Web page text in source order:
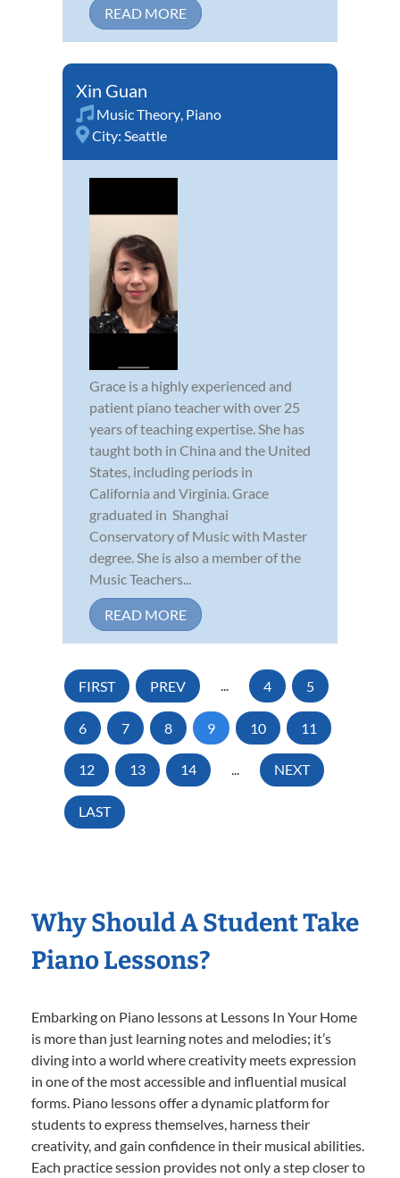
READ MORE
Xin Guan
Music Theory, Piano
City: Seattle
Grace is a highly experienced and
patient piano teacher with over 25
years of teaching expertise. She has
taught both in China and the United
States, including periods in
California and Virginia. Grace
graduated in Shanghai
Conservatory of Music with Master
degree. She is also a member of the
Music Teachers...
READ MORE
FIRST PREV ... 4 5
6 7 8 9 10 11
12 13 14 ... NEXT
LAST
Why Should A Student Take
Piano Lessons?
Embarking on Piano lessons at Lessons In Your Home
is more than just learning notes and melodies; it’s
diving into a world where creativity meets expression
in one of the most accessible and influential musical
forms. Piano lessons offer a dynamic platform for
students to express themselves, harness their
creativity, and gain confidence in their musical abilities.
Each practice session provides not only a step closer to